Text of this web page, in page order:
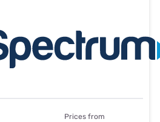
Prices from